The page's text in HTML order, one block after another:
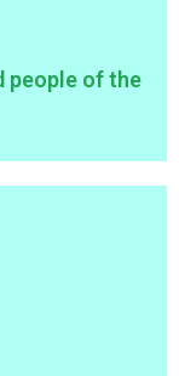
people of the